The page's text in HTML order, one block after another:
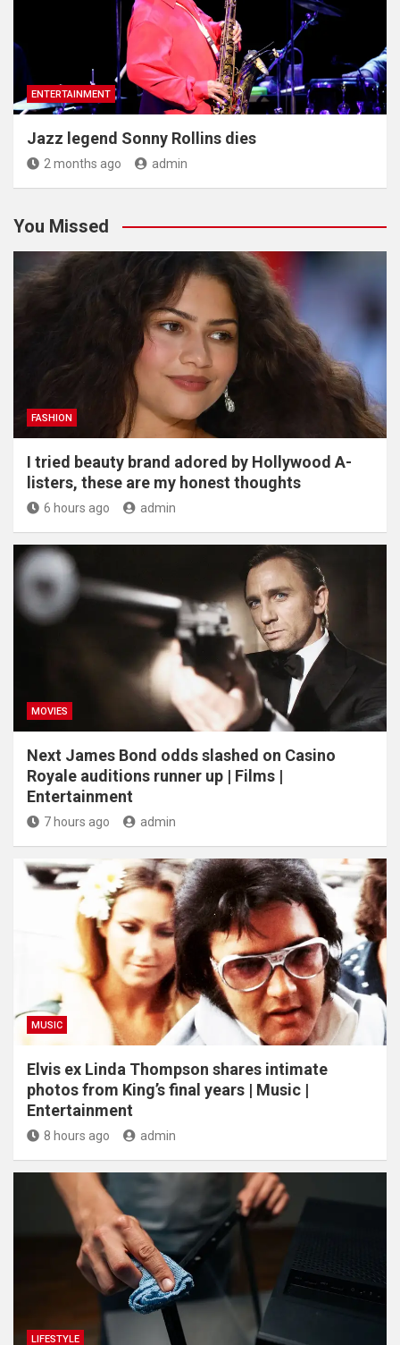
ENTERTAINMENT
Jazz legend Sonny Rollins dies
2 months ago admin
You Missed
FASHION
I tried beauty brand adored by Hollywood A-
listers, these are my honest thoughts
6 hours ago admin
MOVIES
Next James Bond odds slashed on Casino
Royale auditions runner up | Films |
Entertainment
7 hours ago admin
MUSIC
Elvis ex Linda Thompson shares intimate
photos from King’s final years | Music |
Entertainment
8 hours ago admin
LIFESTYLE